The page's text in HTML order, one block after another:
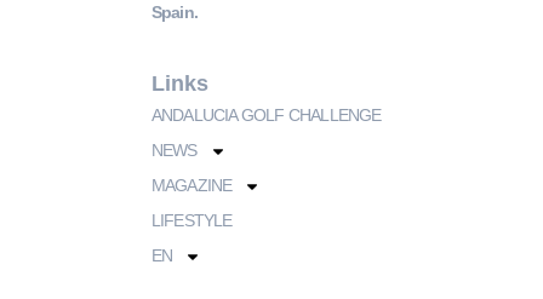
Spain.
Links
ANDALUCIA GOLF CHALLENGE
NEWS
MAGAZINE
LIFESTYLE
EN